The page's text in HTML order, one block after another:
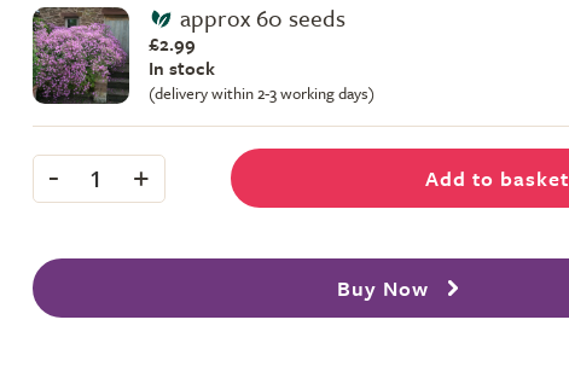
approx 60 seeds
£2.99
In stock
(delivery within 2-3 working days)
- 1 + Add to basket
Buy Now